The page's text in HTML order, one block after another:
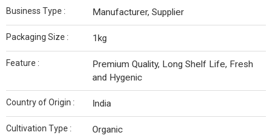
Business Type : Manufacturer, Supplier
Packaging Size : 1kg
Feature :
Premium Quality, Long Shelf Life, Fresh
and Hygenic
Country of Origin : India
Cultivation Type : Organic